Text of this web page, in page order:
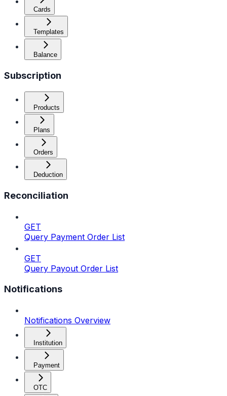
Cards
Templates
Balance
Subscription
Products
Plans
Orders
Deduction
Reconciliation
GET
Query Payment Order List
GET
Query Payout Order List
Notifications
Notifications Overview
Institution
Payment
OTC